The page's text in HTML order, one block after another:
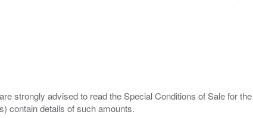
strongly advised to read the Special Conditions of Sale for
contain details of such amounts.